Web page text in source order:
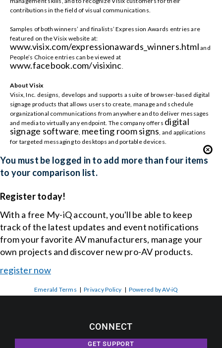
contributions in the field of visual communications.
Samples of both winners’ and finalists’ Expression Awards entries are
featured on the Visix website at:
www.visix.com/expressionawards_winners.html and
People’s Choice entries can be viewed at
www.facebook.com/visixinc
About Visix
Visix, Inc. designs, develops and supports a suite of browser-based digital
signage products that allows users to create, manage and schedule
organizational communications from anywhere and to deliver messages
and media to virtually any endpoint. The company offers digital
signage software meeting room signs , and applications
for targeted messaging to desktops and portable devices.
You must be logged in to add more than four items
to your comparison list.
Register today!
With a free My-iQ account, you'll be able to keep
track of the latest updates and event notifications
from your favorite AV manufacturers, manage your
own projects and discover new pro-AV products.
register now
Emerald Terms |Privacy Policy | Powered by AV-iQ
CONNECT
GET SUPPORT